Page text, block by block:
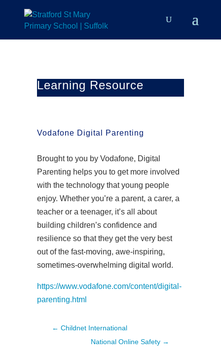
Learning Resource
Vodafone Digital Parenting
Brought to you by Vodafone, Digital
Parenting helps you to get more involved
with the technology that young people
enjoy. Whether you’re a parent, a carer, a
teacher or a teenager, it’s all about
building children’s confidence and
resilience so that they get the very best
out of the fast-moving, awe-inspiring,
sometimes-overwhelming digital world.
https://www.vodafone.com/content/digital-
parenting.html
← Childnet International
National Online Safety →